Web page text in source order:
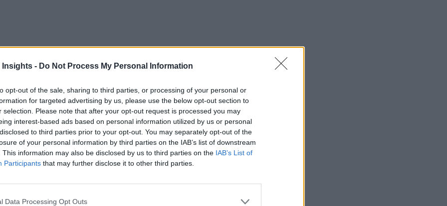
Insights - Do Not Process My Personal Information
opt-out of the sale, sharing to third parties, or processing of your personal or
for targeted advertising by us, please use the below opt-out section to
selection. Please note that after your opt-out request is processed you may
interest-based ads based on personal information utilized by us or personal
to third parties prior to your opt-out. You may separately opt-out of the
of your personal information by third parties on the IAB’s list of downstream
This information may also be disclosed by us to third parties on the IAB’s List of
Participants that may further disclose it to other third parties.
Data Processing Opt Outs
and More